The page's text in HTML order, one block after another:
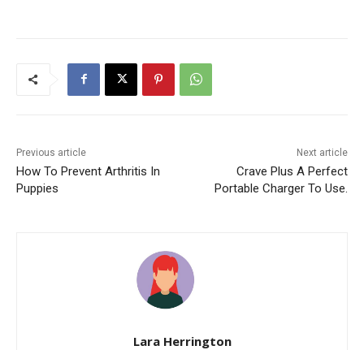
Previous article
How To Prevent Arthritis In
Puppies
Next article
Crave Plus A Perfect
Portable Charger To Use.
Lara Herrington